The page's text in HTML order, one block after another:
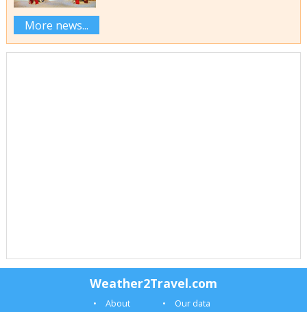
More news...
Weather2Travel.com
About
Our data